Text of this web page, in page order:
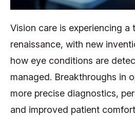
Vision care is experiencing a
renaissance, with new
how eye conditions are
managed. Breakthroughs in
more precise diagnostics,
and improved patient